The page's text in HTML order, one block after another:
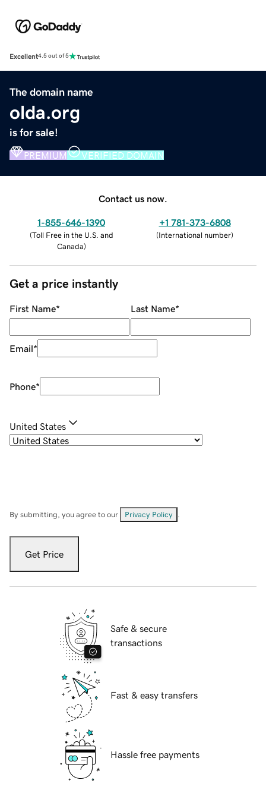
Excellent4.5 out of 5
The domain name
olda.org
is for sale!
PREMIUM VERIFIED DOMAIN
Contact us now.
1-855-646-1390
(Toll Free in the U.S. and
Canada)
+1 781-373-6808
(International number)
Get a price instantly
First Name* Last Name*
Email*
Phone*
United States
By submitting, you agree to our Privacy Policy
Get Price
Safe & secure
transactions
Fast & easy transfers
Hassle free payments